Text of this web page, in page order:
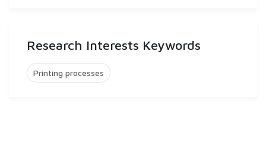
Research Interests Keywords
Printing processes